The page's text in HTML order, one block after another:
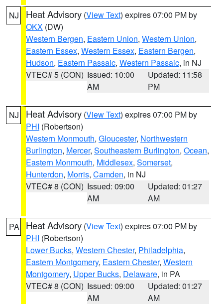
NJ Heat Advisory (View Text) expires 07:00 PM by
OKX (DW)
Western Bergen, Eastern Union, Western Union,
Eastern Essex, Western Essex, Eastern Bergen,
Hudson, Eastern Passaic, Western Passaic, in NJ
VTEC# 5 (CON) Issued: 10:00
AM
Updated: 11:58
PM
NJ Heat Advisory (View Text) expires 07:00 PM by
PHI (Robertson)
Western Monmouth, Gloucester, Northwestern
Burlington, Mercer, Southeastern Burlington, Ocean,
Eastern Monmouth, Middlesex, Somerset,
Hunterdon, Morris, Camden, in NJ
VTEC# 8 (CON) Issued: 09:00
AM
Updated: 01:27
AM
PA Heat Advisory (View Text) expires 07:00 PM by
PHI (Robertson)
Lower Bucks, Western Chester, Philadelphia,
Eastern Montgomery, Eastern Chester, Western
Montgomery, Upper Bucks, Delaware, in PA
VTEC# 8 (CON) Issued: 09:00
AM
Updated: 01:27
AM